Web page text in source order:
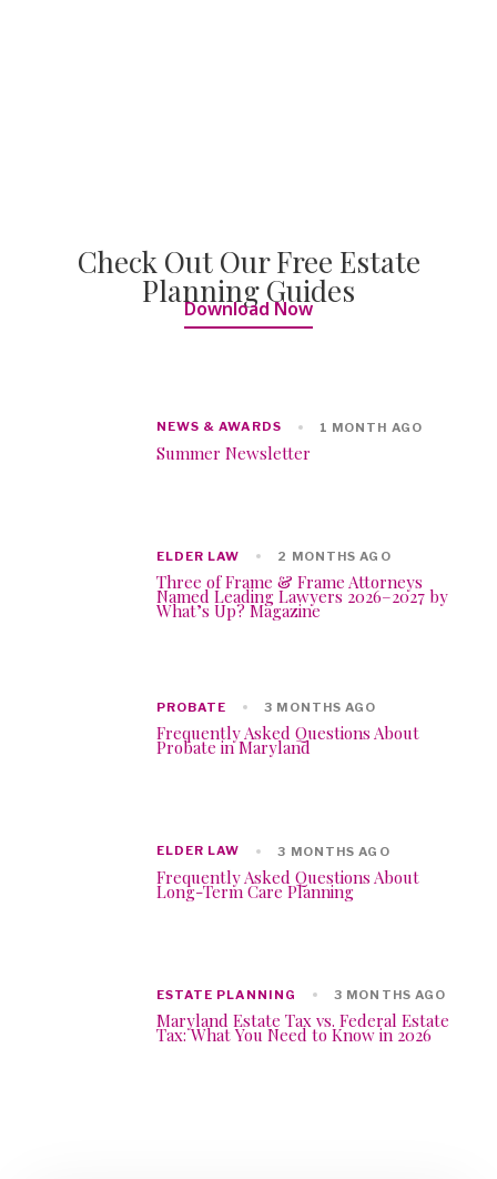
Check Out Our Free Estate
Planning Guides
Download Now
NEWS & AWARDS 1 MONTH AGO
Summer Newsletter
ELDER LAW 2 MONTHS AGO
Three of Frame & Frame Attorneys
Named Leading Lawyers 2026–2027 by
What’s Up? Magazine
PROBATE 3 MONTHS AGO
Frequently Asked Questions About
Probate in Maryland
ELDER LAW 3 MONTHS AGO
Frequently Asked Questions About
Long-Term Care Planning
ESTATE PLANNING 3 MONTHS AGO
Maryland Estate Tax vs. Federal Estate
Tax: What You Need to Know in 2026